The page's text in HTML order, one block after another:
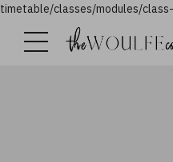
timetable/classes/modules/